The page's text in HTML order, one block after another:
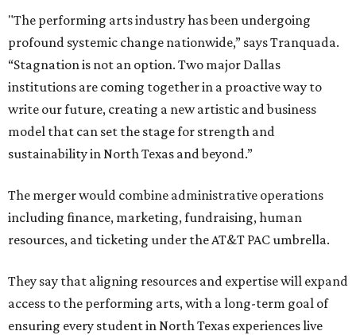
"The performing arts industry has been undergoing
profound systemic change nationwide,” says Tranquada.
“Stagnation is not an option. Two major Dallas
institutions are coming together in a proactive way to
write our future, creating a new artistic and business
model that can set the stage for strength and
sustainability in North Texas and beyond.”
The merger would combine administrative operations
including finance, marketing, fundraising, human
resources, and ticketing under the AT&T PAC umbrella.
They say that aligning resources and expertise will expand
access to the performing arts, with a long-term goal of
ensuring every student in North Texas experiences live